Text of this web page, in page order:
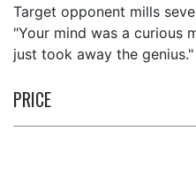
Target opponent mills
"Your mind was a curious
just took away the
PRICE